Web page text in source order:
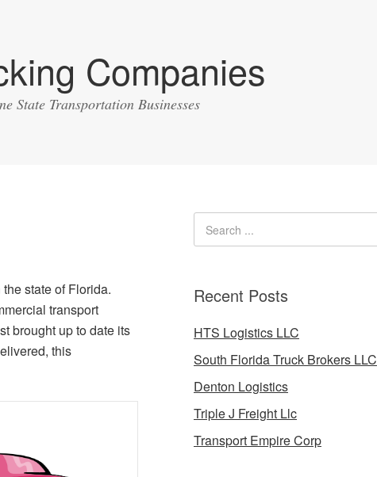
Companies
State Transportation Businesses
state of Florida.
transport
brought up to date its
this
Recent Posts
HTS Logistics LLC
South Florida Truck Brokers LLC
Denton Logistics
Triple J Freight Llc
Transport Empire Corp